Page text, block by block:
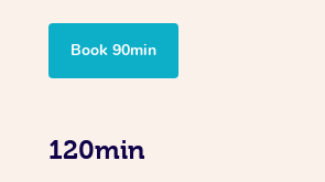
Book 90min
120min